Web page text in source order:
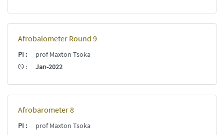
Afrobalometer Round 9
PI :
prof Maxton Tsoka
: Jan-2022
Afrobarometer 8
PI :
prof Maxton Tsoka